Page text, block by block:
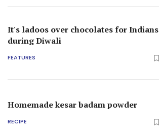
It's ladoos over chocolates for Indians
during Diwali
FEATURES
Homemade kesar badam powder
RECIPE